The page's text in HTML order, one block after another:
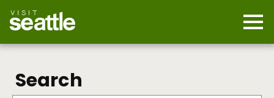
main
content
Search